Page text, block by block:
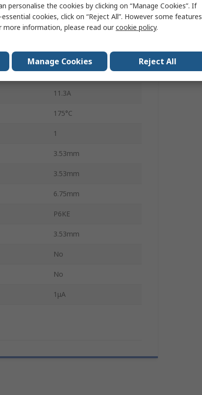
600W
1mA
353V
-65°C
11.3A
175°C
1
3.53mm
3.53mm
6.75mm
P6KE
3.53mm
No
No
1μA
personalise the cookies by clicking on “Manage Cookies”. If
cookies, click on “Reject All”. However some features
more information, please read ourcookie policy.
Manage Cookies Reject All